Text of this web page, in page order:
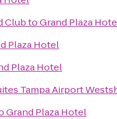
ClubtoGrand Plaza
Plaza Hotel
Plaza Hotel
Tampa Airport
Grand Plaza Hotel